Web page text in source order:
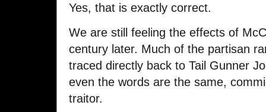
Yes, that is exactly correct.
We are still feeling the effects of
century later. Much of the partisan
traced directly back to Tail Gunner
even the words are the same,
traitor.